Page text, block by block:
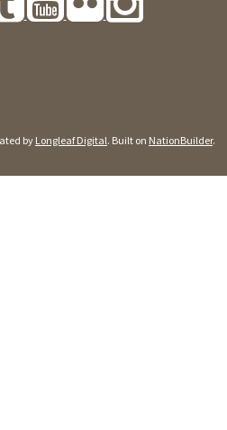
by Longleaf Digital. Built on NationBuilder.